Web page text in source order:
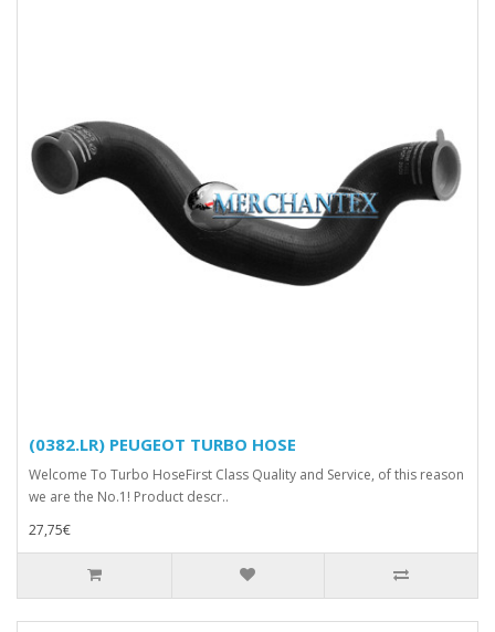
(0382.LR) PEUGEOT TURBO HOSE
Welcome To Turbo HoseFirst Class Quality and Service, of this reason
we are the No.1! Product descr..
27,75€